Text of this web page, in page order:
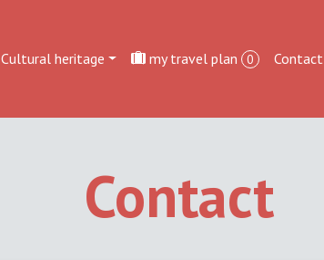
Cultural heritage my travel plan 0 Contact
Contact